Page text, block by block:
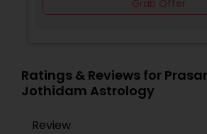
Grab Offer
Ratings & Reviews for
Jothidam Astrology
Review